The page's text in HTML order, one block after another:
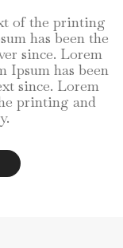
of the printing
has been the
since. Lorem
Ipsum has been
since. Lorem
printing and